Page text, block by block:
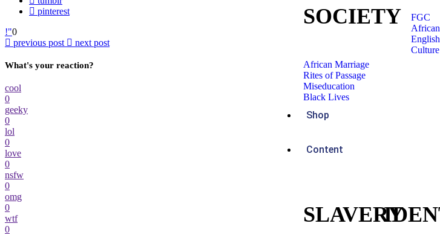
SOCIETY
African Marriage
Rites of Passage
Miseducation
Black Lives
FGC
Shop
Content
SLAVERY
pinterest
0
previous post
next post
What's your reaction?
cool
0
geeky
0
lol
0
love
0
nsfw
0
omg
0
wtf
0